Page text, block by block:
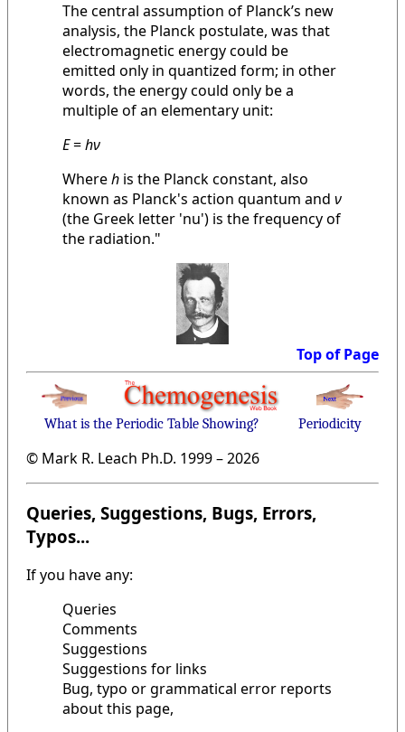
The central assumption of Planck’s new
analysis, the Planck postulate, was that
electromagnetic energy could be
emitted only in quantized form; in other
words, the energy could only be a
multiple of an elementary unit:
E=hν
Whereh is the Planck constant, also
known as Planck's action quantum and ν
(the Greek letter 'nu') is the frequency of
the radiation."
Top of Page
What is the Periodic Table Showing? Periodicity
© Mark R. Leach Ph.D. 1999 –2026
Queries, Suggestions, Bugs, Errors,
Typos...
If you have any:
Queries
Comments
Suggestions
Suggestions for links
Bug, typo or grammatical error reports
about this page,